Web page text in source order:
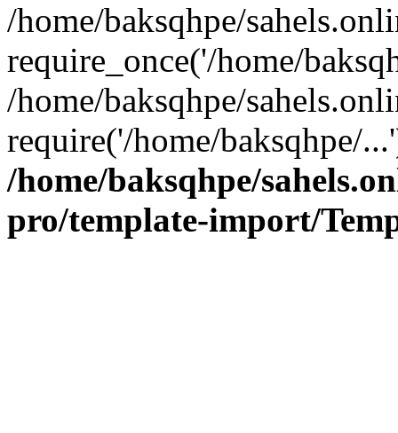
/home/baksqhpe/
require_once('/home/
/home/baksqhpe/
require('/home/baksqhpe/
/home/baksqhpe/
pro/template-import/